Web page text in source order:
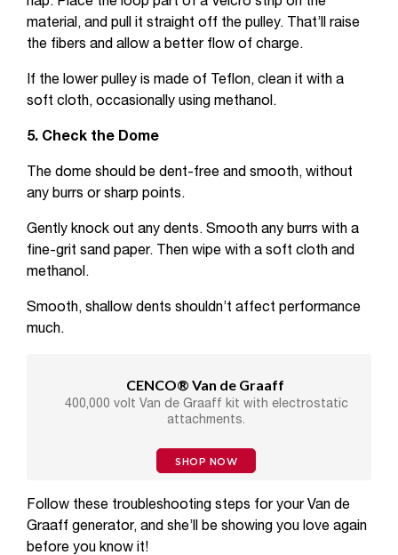
material, and pull it straight off the pulley. That’ll raise
the fibers and allow a better flow of charge.
If the lower pulley is made of Teflon, clean it with a
soft cloth, occasionally using methanol.
5. Check the Dome
The dome should be dent-free and smooth, without
any burrs or sharp points.
Gently knock out any dents. Smooth any burrs with a
fine-grit sand paper. Then wipe with a soft cloth and
methanol.
Smooth, shallow dents shouldn’t affect performance
much.
CENCO® Van de Graaff
400,000 volt Van de Graaff kit with electrostatic
attachments.
SHOP NOW
Follow these troubleshooting steps for your Van de
Graaff generator, and she’ll be showing you love again
before you know it!